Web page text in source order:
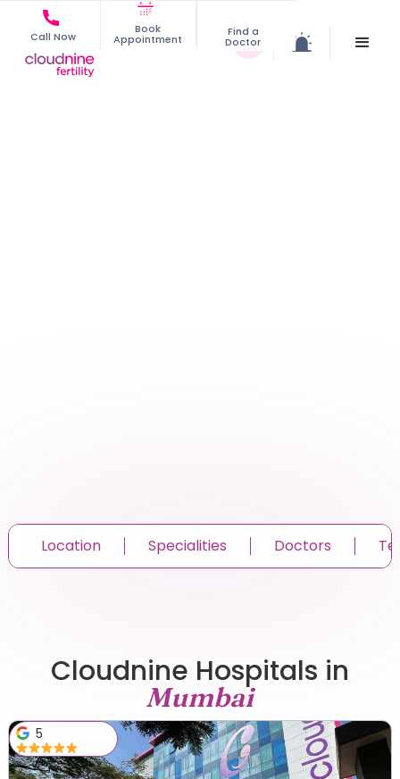
Call Now
Book
Appointment
Find a
Doctor
Location Specialities Doctors
Cloudnine Hospitals in
Mumbai
5